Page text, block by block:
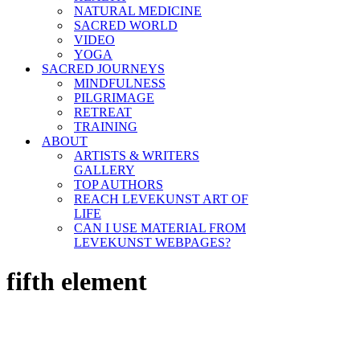
NATURAL MEDICINE
SACRED WORLD
VIDEO
YOGA
SACRED JOURNEYS
MINDFULNESS
PILGRIMAGE
RETREAT
TRAINING
ABOUT
ARTISTS & WRITERS
GALLERY
TOP AUTHORS
REACH LEVEKUNST ART OF
LIFE
CAN I USE MATERIAL FROM
LEVEKUNST WEBPAGES?
fifth element